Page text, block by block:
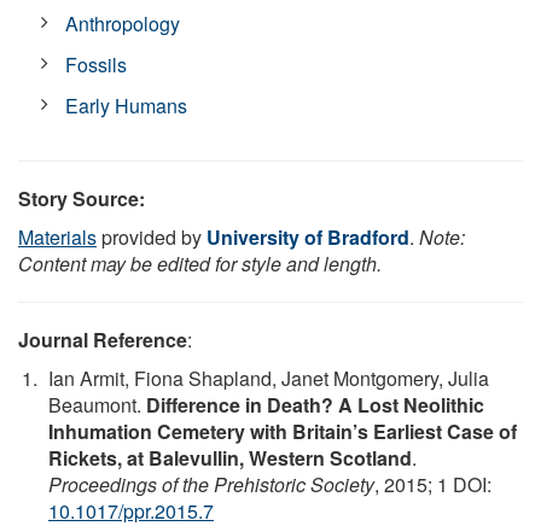
Anthropology
Fossils
Early Humans
Story Source:
Materialsprovided by University of Bradford. Note:
Content may be edited for style and length.
Journal Reference:
Ian Armit, Fiona Shapland, Janet Montgomery, Julia
Beaumont. Difference in Death? A Lost Neolithic
Inhumation Cemetery with Britain’s Earliest Case of
Rickets, at Balevullin, Western Scotland.
Proceedings of the Prehistoric Society, 2015; 1 DOI:
10.1017/ppr.2015.7